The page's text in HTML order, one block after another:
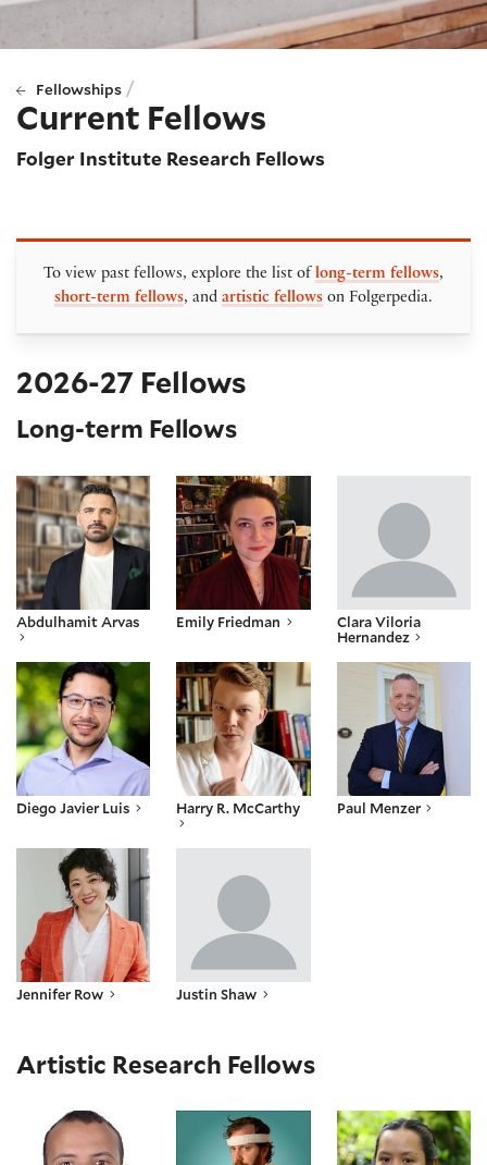
Fellowships /
Current Fellows
Folger Institute Research Fellows
To view past fellows, explore the list of long-term fellows,
short-term fellows, and artistic fellows on Folgerpedia.
2026-27 Fellows
Long-term Fellows
Abdulhamit Arvas
Abdulhamit Arvas
Emily Friedman
Emily Friedman
Clara Viloria
Hernandez
Diego Javier Luis
Diego Javier Luis
Harry R. McCarthy
Harry R. McCarthy
Paul Menzer
Paul Menzer
Jennifer Row
Jennifer Row Justin Shaw
Artistic Research Fellows
Khalid Bencherif Chase Brantley Mica Cabildo